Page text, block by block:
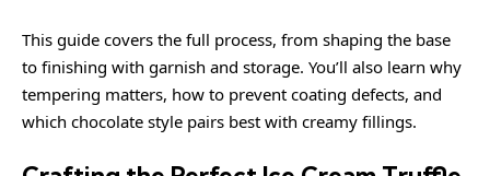
This guide covers the full process, from shaping the base
to finishing with garnish and storage. You’ll also learn why
tempering matters, how to prevent coating defects, and
which chocolate style pairs best with creamy fillings.